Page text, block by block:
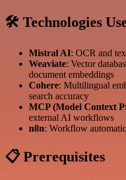
🛠️ Technologies
Mistral AI: OCR and
Weaviate: Vector
document embeddings
Cohere: Multilingual
search accuracy
MCP (Model Context
external AI workflows
n8n: Workflow
📋 Prerequisites